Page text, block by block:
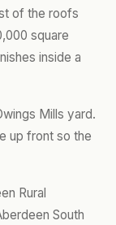
of the roofs
square
inside a
Mills yard.
up front so the
Rural
South